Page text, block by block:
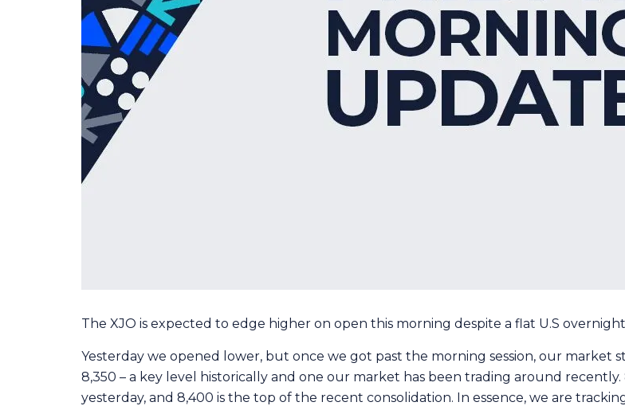
The XJO is expected to edge higher on open this morning despite a flat U.S
Yesterday we opened lower, but once we got past the morning session, our market
8,350 – a key level historically and one our market has been trading around
yesterday, and 8,400 is the top of the recent consolidation. In essence, we are